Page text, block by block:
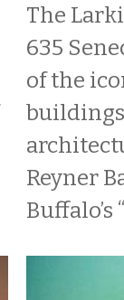
The
635
of the
Reyner
Buffalo’s